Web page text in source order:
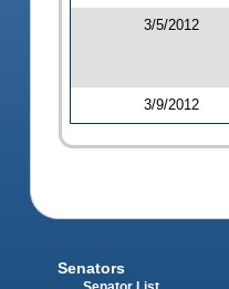
3/5/2012
3/9/2012
Senators